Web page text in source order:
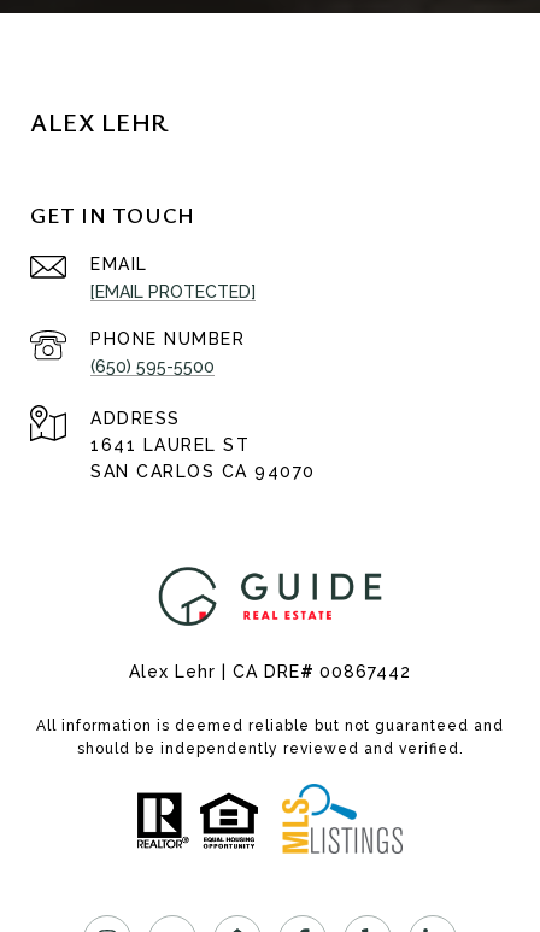
ALEX LEHR
GET IN TOUCH
EMAIL
[EMAIL PROTECTED]
PHONE NUMBER
(650) 595-5500
ADDRESS
1641 LAUREL ST
SAN CARLOS CA 94070
Alex Lehr | CA DRE# 00867442
All information is deemed reliable but not guaranteed and
should be independently reviewed and verified.